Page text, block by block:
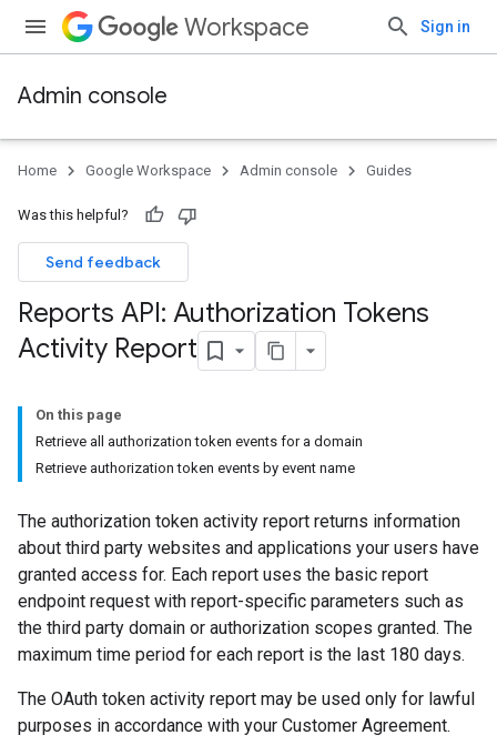
Workspace Sign in
Admin console
Home Google Workspace Admin console Guides
Was this helpful?
Send feedback
Reports API: Authorization Tokens
Activity Report
On this page
Retrieve all authorization token events for a domain
Retrieve authorization token events by event name
The authorization token activity report returns information
about third party websites and applications your users have
granted access for. Each report uses the basic report
endpoint request with report-specific parameters such as
the third party domain or authorization scopes granted. The
maximum time period for each report is the last 180 days.
The OAuth token activity report may be used only for lawful
purposes in accordance with your Customer Agreement.